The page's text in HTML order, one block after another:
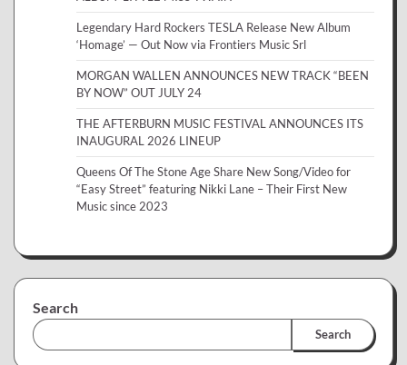
Legendary Hard Rockers TESLA Release New Album
‘Homage’ — Out Now via Frontiers Music Srl
MORGAN WALLEN ANNOUNCES NEW TRACK “BEEN
BY NOW” OUT JULY 24
THE AFTERBURN MUSIC FESTIVAL ANNOUNCES ITS
INAUGURAL 2026 LINEUP
Queens Of The Stone Age Share New Song/Video for
“Easy Street” featuring Nikki Lane – Their First New
Music since 2023
Search
Search